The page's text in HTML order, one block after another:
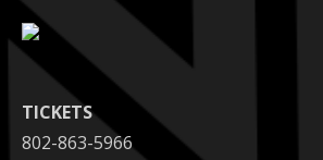
TICKETS
802-863-5966